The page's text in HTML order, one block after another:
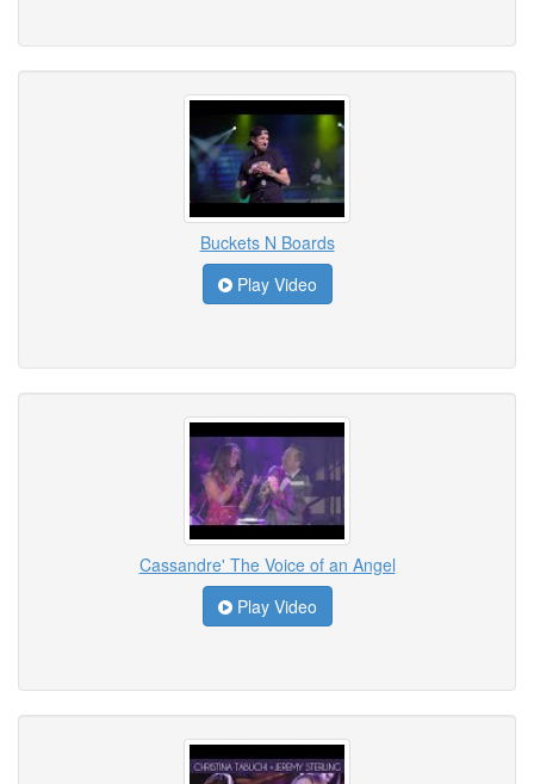
Buckets N Boards
Play Video
Cassandre' The Voice of an Angel
Play Video